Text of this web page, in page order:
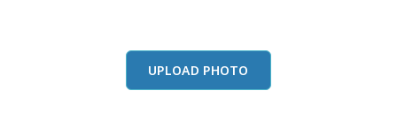
UPLOAD PHOTO